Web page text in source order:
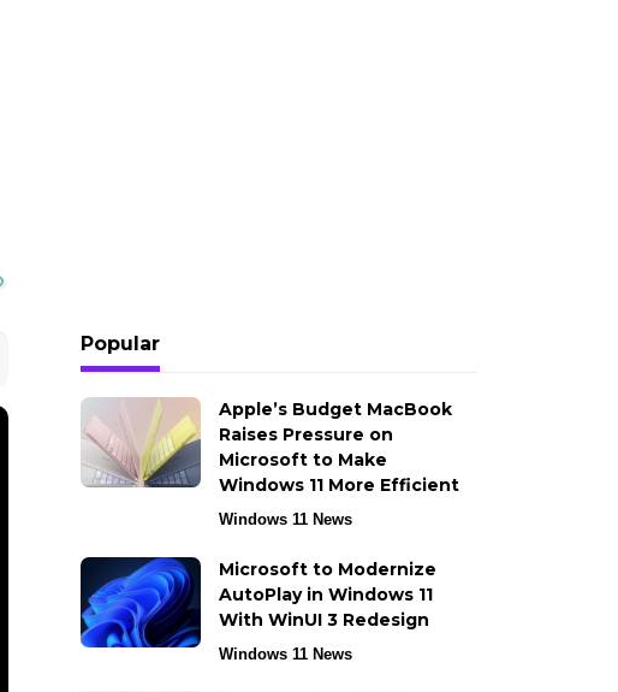
Popular
Apple’s Budget MacBook
Raises Pressure on
Microsoft to Make
Windows 11 More Efficient
Windows 11 News
Microsoft to Modernize
AutoPlay in Windows 11
With WinUI 3 Redesign
Windows 11 News